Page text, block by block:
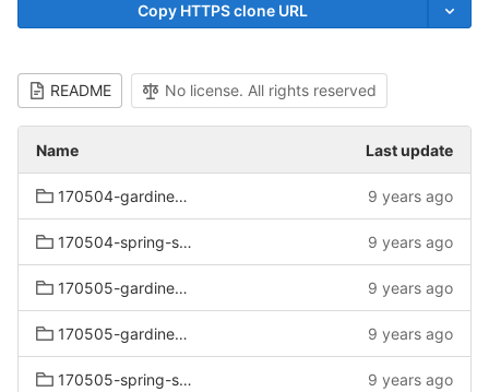
Copy HTTPS clone URL
README No license. All rights reserved
Name Last update
170504-gardiners-spring-sale-mattress 9 years ago
170504-spring-sale-mattress 9 years ago
170505-gardiners-outlet 9 years ago
170505-gardiners-spring-sat-sun 9 years ago
170505-spring-sat-sun 9 years ago